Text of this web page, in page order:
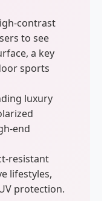
contrast
to see
a key
sports
luxury
end
resistant
lifestyles,
protection.